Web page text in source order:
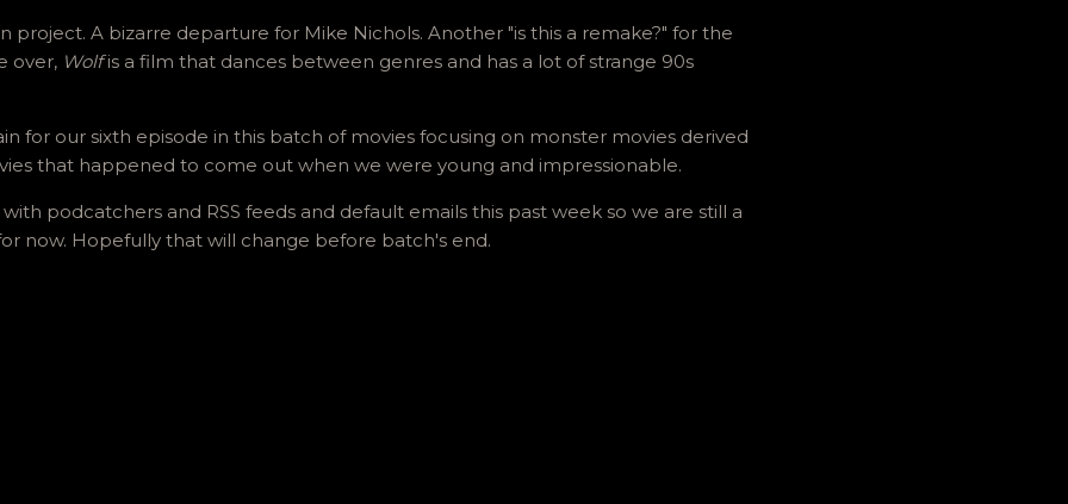
project. A bizarre departure for Mike Nichols. Another "is this a remake?" for the
over, Wolfis a film that dances between genres and has a lot of strange 90s
for our sixth episode in this batch of movies focusing on monster movies derived
that happened to come out when we were young and impressionable.
podcatchers and RSS feeds and default emails this past week so we are still a
now. Hopefully that will change before batch's end.